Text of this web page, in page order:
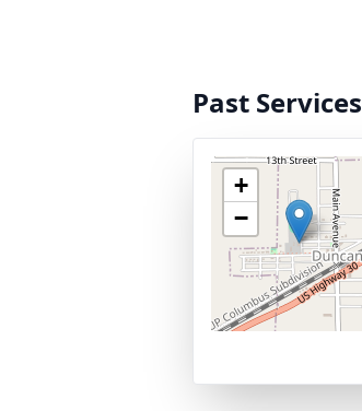
Past Services
+
−